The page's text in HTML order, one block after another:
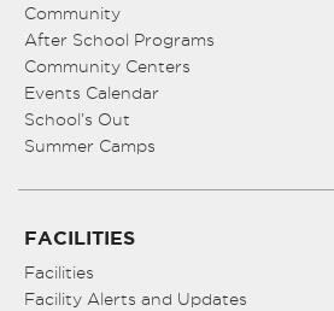
Community
After School Programs
Community Centers
Events Calendar
School’s Out
Summer Camps
FACILITIES
Facilities
Facility Alerts and Updates